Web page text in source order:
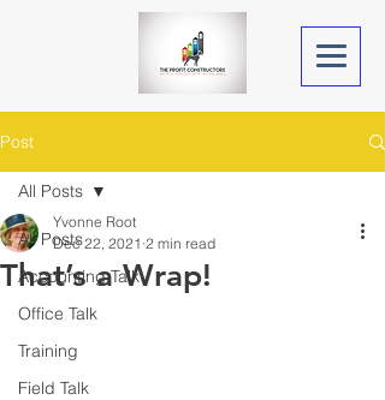
Post
All Posts
Accounting Talk
Office Talk
Training
Field Talk
All Posts
That’s a Wrap!
Yvonne Root
Dec 22, 2021 2 min read